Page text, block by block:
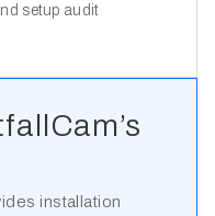
setup audit
installation